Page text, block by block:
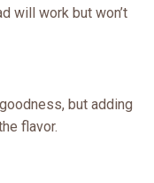
will work but won’t
but adding
flavor.